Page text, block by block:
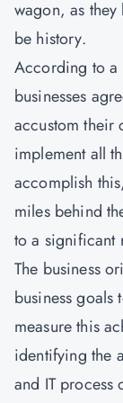
wagon, as
be history.
According to a
businesses
accustom their
implement all
accomplish
miles behind
to a significant
The business
business
measure this
identifying the
and IT process